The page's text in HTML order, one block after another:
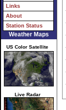
Links
About
Station Status
Weather Maps
US Color Satellite
Live Radar